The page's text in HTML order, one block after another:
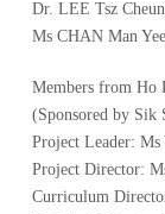
Dr. LEE Tsz
Ms CHAN Man
Members from Ho
(Sponsored by Sik
Project Leader:
Project Director:
Curriculum